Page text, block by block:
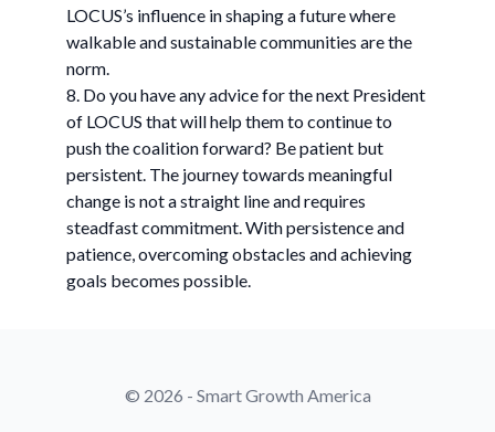
LOCUS’s influence in shaping a future where
walkable and sustainable communities are the
norm.
8. Do you have any advice for the next President
of LOCUS that will help them to continue to
push the coalition forward? Be patient but
persistent. The journey towards meaningful
change is not a straight line and requires
steadfast commitment. With persistence and
patience, overcoming obstacles and achieving
goals becomes possible.
© 2026 - Smart Growth America